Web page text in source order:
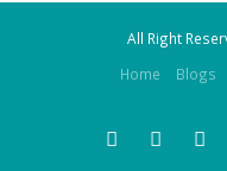
All Right
Home
Blogs